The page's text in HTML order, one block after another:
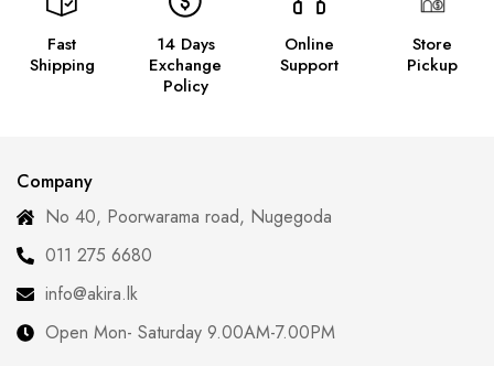
Fast
Shipping
14 Days
Exchange
Policy
Online
Support
Store
Pickup
Company
No 40, Poorwarama road, Nugegoda
011 275 6680
info@akira.lk
Open Mon- Saturday 9.00AM-7.00PM